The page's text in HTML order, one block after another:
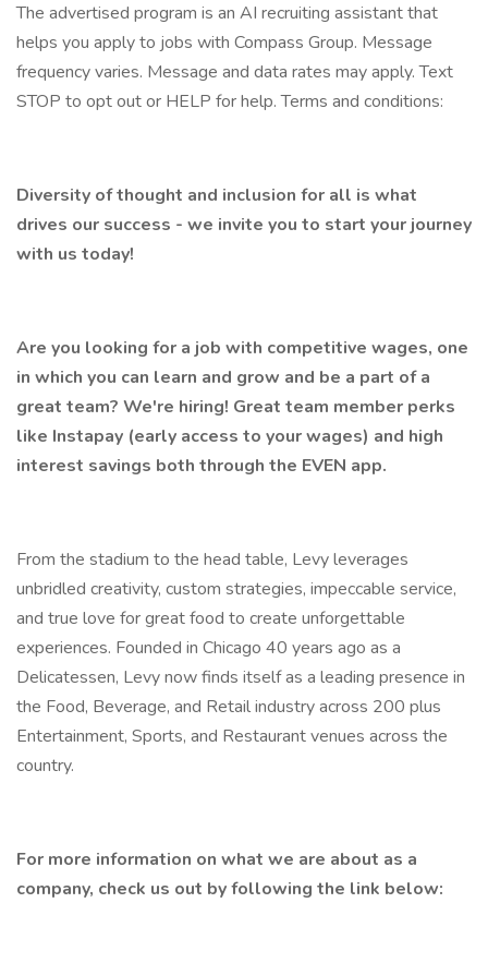
The advertised program is an AI recruiting assistant that
helps you apply to jobs with Compass Group. Message
frequency varies. Message and data rates may apply. Text
STOP to opt out or HELP for help. Terms and conditions:
Diversity of thought and inclusion for all is what
drives our success - we invite you to start your journey
with us today!
Are you looking for a job with competitive wages, one
in which you can learn and grow and be a part of a
great team? We're hiring! Great team member perks
like Instapay (early access to your wages) and high
interest savings both through the EVEN app.
From the stadium to the head table, Levy leverages
unbridled creativity, custom strategies, impeccable service,
and true love for great food to create unforgettable
experiences. Founded in Chicago 40 years ago as a
Delicatessen, Levy now finds itself as a leading presence in
the Food, Beverage, and Retail industry across 200 plus
Entertainment, Sports, and Restaurant venues across the
country.
For more information on what we are about as a
company, check us out by following the link below: